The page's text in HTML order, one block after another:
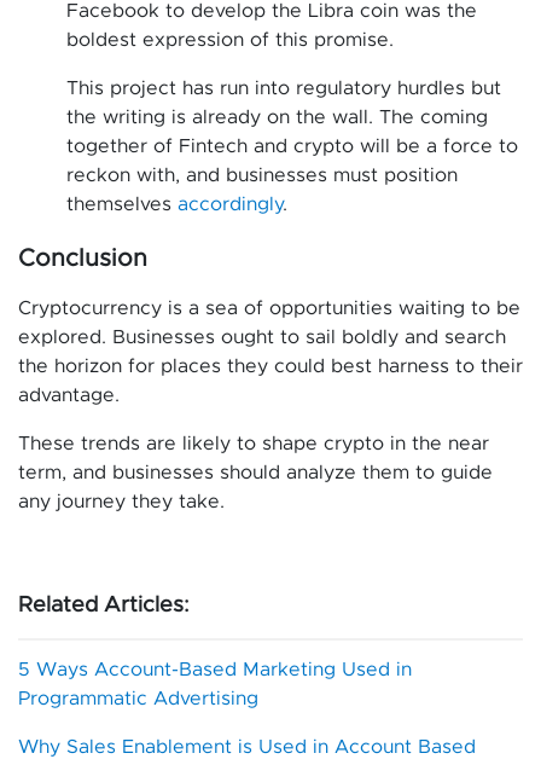
Facebook to develop the Libra coin was the
boldest expression of this promise.
This project has run into regulatory hurdles but
the writing is already on the wall. The coming
together of Fintech and crypto will be a force to
reckon with, and businesses must position
themselves accordingly.
Conclusion
Cryptocurrency is a sea of opportunities waiting to be
explored. Businesses ought to sail boldly and search
the horizon for places they could best harness to their
advantage.
These trends are likely to shape crypto in the near
term, and businesses should analyze them to guide
any journey they take.
Related Articles:
5 Ways Account-Based Marketing Used in
Programmatic Advertising
Why Sales Enablement is Used in Account Based